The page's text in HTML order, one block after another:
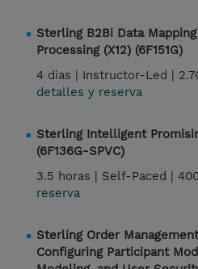
Sterling B2Bi Data
Processing (X12) (6F151G)
4 dias | Instructor-Led |
detalles y reserva
Sterling Intelligent
(6F136G-SPVC)
3.5 horas | Self-Paced |
reserva
Sterling Order
Configuring Participant